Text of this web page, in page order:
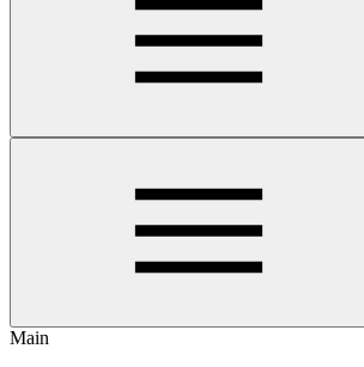
Main